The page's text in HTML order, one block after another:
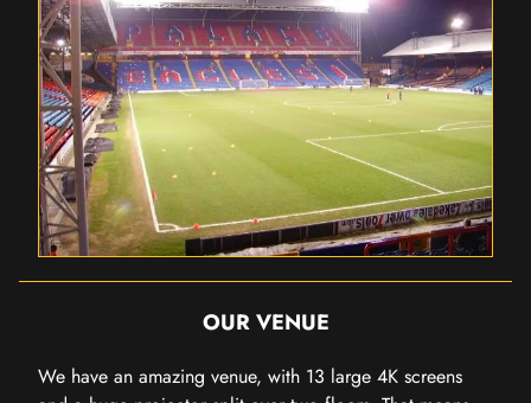
OUR VENUE
We have an amazing venue, with 13 large 4K screens